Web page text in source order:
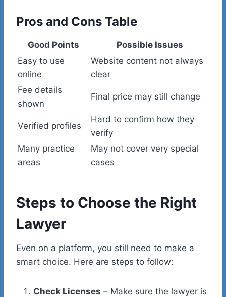
Pros and Cons Table
Good Points
Possible Issues
Easy to use
online
Website content not always
clear
Fee details
shown
Final price may still change
Verified profiles
Hard to confirm how they
verify
Many practice
areas
May not cover very special
cases
Steps to Choose the Right
Lawyer
Even on a platform, you still need to make a
smart choice. Here are steps to follow:
Check Licenses – Make sure the lawyer is